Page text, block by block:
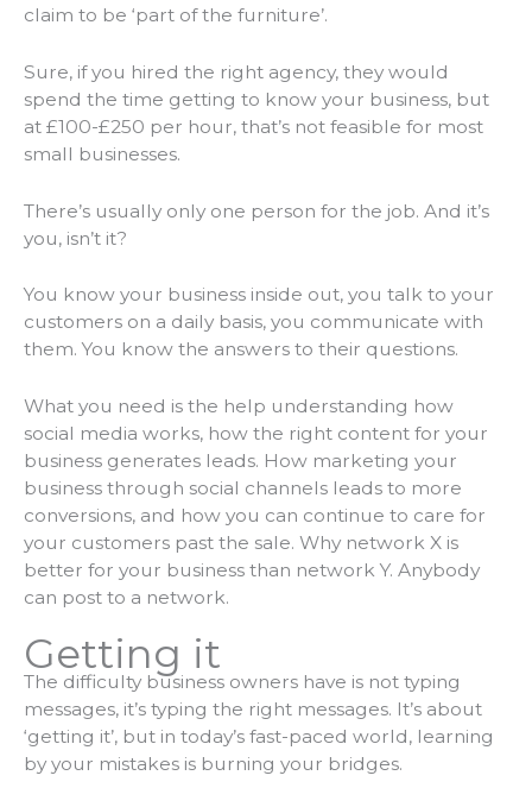
claim to be ‘part of the furniture’.
Sure, if you hired the right agency, they would
spend the time getting to know your business, but
at £100-£250 per hour, that’s not feasible for most
small businesses.
There’s usually only one person for the job. And it’s
you, isn’t it?
You know your business inside out, you talk to your
customers on a daily basis, you communicate with
them. You know the answers to their questions.
What you need is the help understanding how
social media works, how the right content for your
business generates leads. How marketing your
business through social channels leads to more
conversions, and how you can continue to care for
your customers past the sale. Why network X is
better for your business than network Y. Anybody
can post to a network.
Getting it
The difficulty business owners have is not typing
messages, it’s typing the right messages. It’s about
‘getting it’, but in today’s fast-paced world, learning
by your mistakes is burning your bridges.